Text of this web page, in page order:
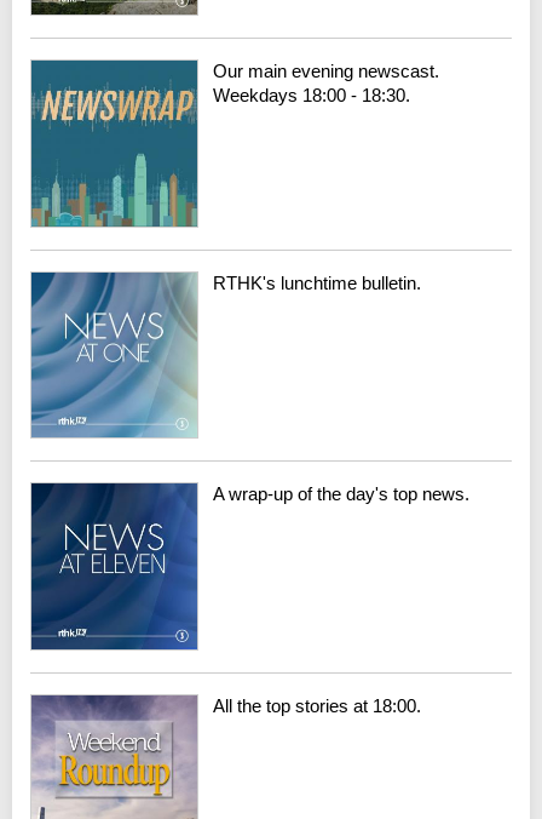
Our main evening newscast.
Weekdays 18:00 - 18:30.
RTHK's lunchtime bulletin.
A wrap-up of the day's top news.
All the top stories at 18:00.